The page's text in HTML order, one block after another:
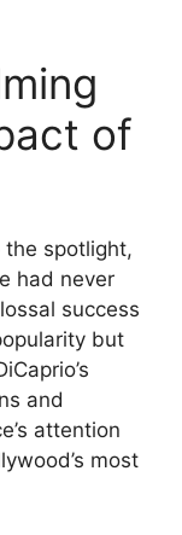
of
spotlight,
had never
success
but
and
attention
most